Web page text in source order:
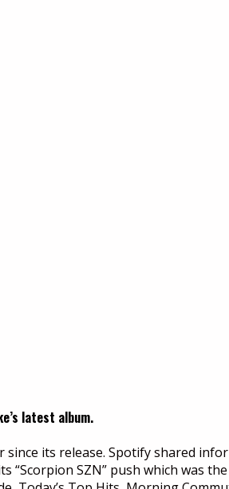
latest album.
its release. Spotify shared
“Scorpion SZN” push which was